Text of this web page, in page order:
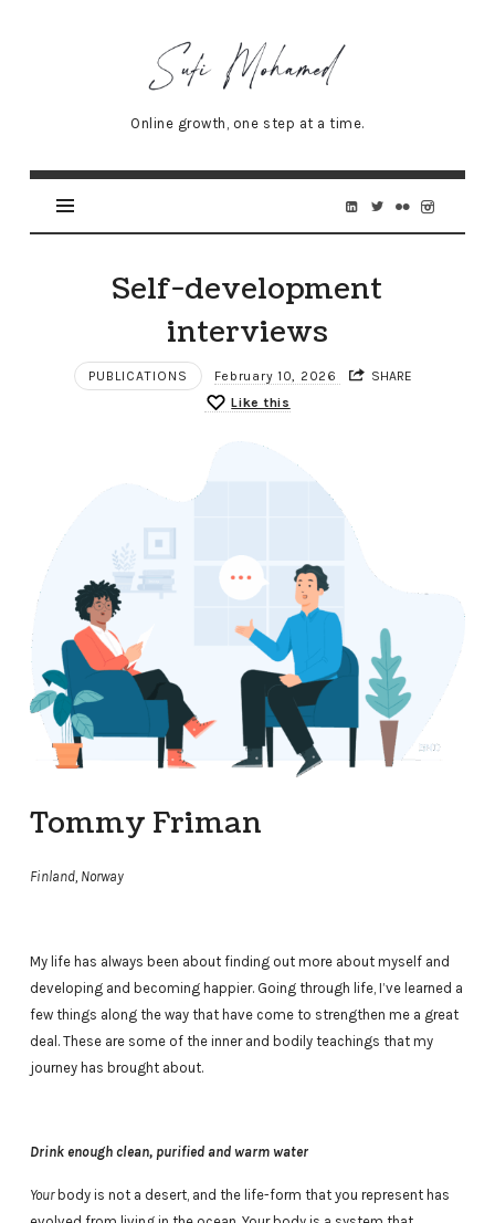
Sufi
Mohamed
Senior
Online growth, one step at a time.
Self-development
interviews
PUBLICATIONS February 10, 2026
SHARE
Like this
Tommy Friman
Finland, Norway
My life has always been about finding out more about myself and
developing and becoming happier. Going through life, I’ve learned a
few things along the way that have come to strengthen me a great
deal. These are some of the inner and bodily teachings that my
journey has brought about.
Drink enough clean, purified and warm water
Yourbody is not a desert, and the life-form that you represent has